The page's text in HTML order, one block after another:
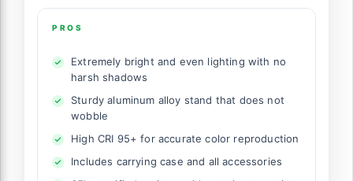
PROS
Extremely bright and even lighting with no
harsh shadows
Sturdy aluminum alloy stand that does not
wobble
High CRI 95+ for accurate color reproduction
Includes carrying case and all accessories